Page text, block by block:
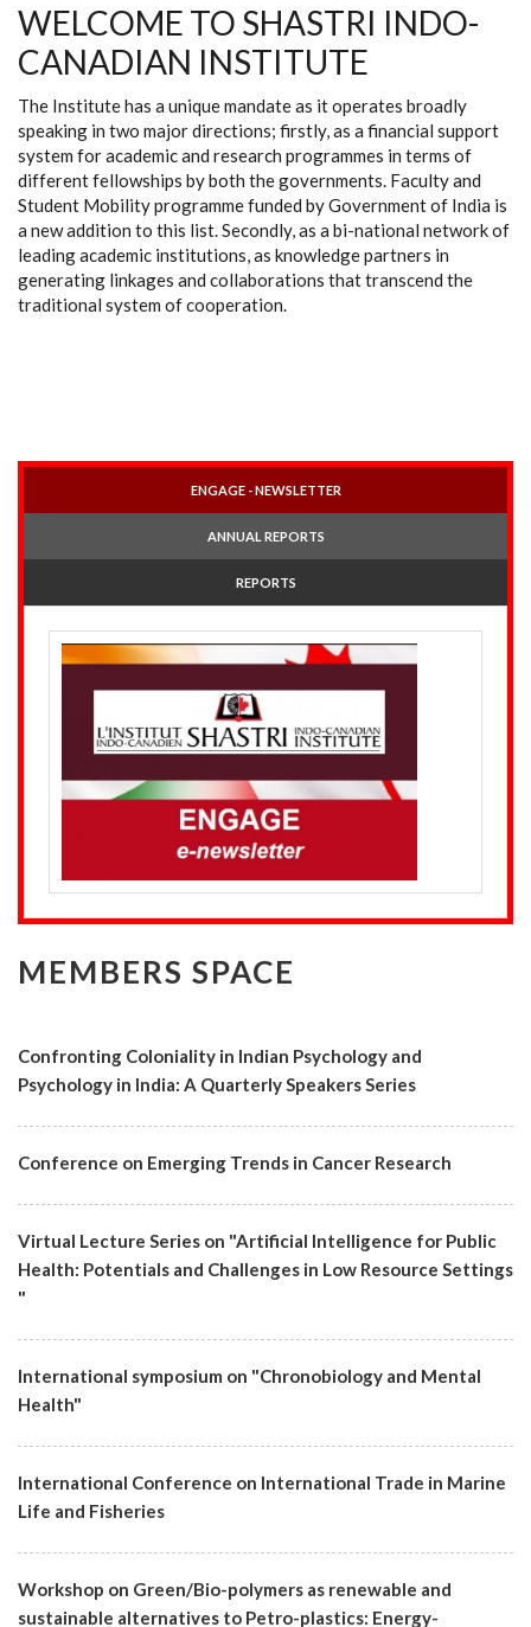
WELCOME TO SHASTRI INDO-
CANADIAN INSTITUTE
The Institute has a unique mandate as it operates broadly
speaking in two major directions; firstly, as a financial support
system for academic and research programmes in terms of
different fellowships by both the governments. Faculty and
Student Mobility programme funded by Government of India is
a new addition to this list. Secondly, as a bi-national network of
leading academic institutions, as knowledge partners in
generating linkages and collaborations that transcend the
traditional system of cooperation.
ENGAGE - NEWSLETTER
ANNUAL REPORTS
REPORTS
MEMBERS SPACE
Confronting Coloniality in Indian Psychology and
Psychology in India: A Quarterly Speakers Series
Conference on Emerging Trends in Cancer Research
Virtual Lecture Series on "Artificial Intelligence for Public
Health: Potentials and Challenges in Low Resource Settings
"
International symposium on "Chronobiology and Mental
Health"
International Conference on International Trade in Marine
Life and Fisheries
Workshop on Green/Bio-polymers as renewable and
sustainable alternatives to Petro-plastics: Energy-